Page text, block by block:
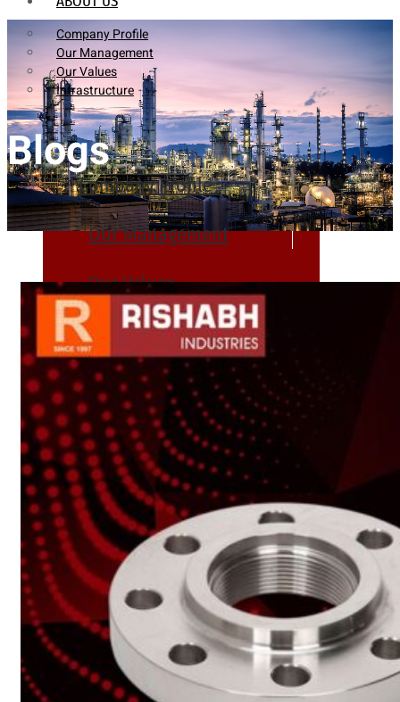
Company Profile
Our Management
Our Values
Infrastructure
Company Profile
Our Management
Our Values
Infrastructure
PRODUCTS
Heat Exchanger Tubes
Pipes & Tubes
Pipes
Tubes
Fittings
Buttweld Fitting
Forged Fitting
Hydraulic Fittings
Sanitary Fittings
Pipe Fittings
Instrument Fittings
Flanges
Blogs